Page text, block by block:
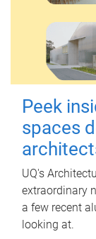
Peek
spaces
UQ's
extraordinary
a few recent
looking at.